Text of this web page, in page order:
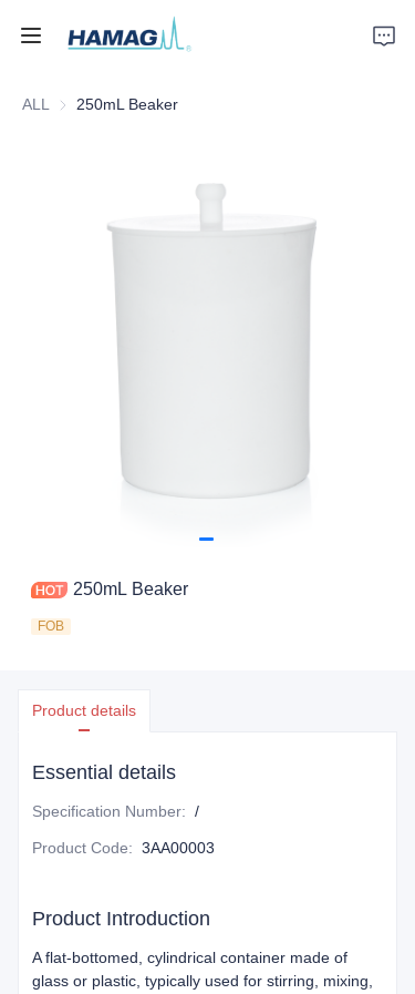
ALL 250mL Beaker
250mL Beaker
FOB
Product details
Essential details
Specification Number: /
Product Code: 3AA00003
Product Introduction
A flat-bottomed, cylindrical container made of
glass or plastic, typically used for stirring, mixing,
Home